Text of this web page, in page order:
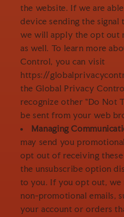
the website. If we are
device sending the signal
we will apply the opt out
as well. To learn more
Control, you can visit
https://
the Global Privacy
recognize other "Do Not
be sent from your web
Managing
may send you
opt out of receiving
the unsubscribe option
to you. If you opt out, we
non-promotional emails,
your account or orders